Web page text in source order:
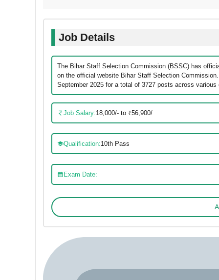
Job Details
The Bihar Staff Selection Commission (BSSC) has
on the official website Bihar Staff Selection
September 2025 for a total of 3727 posts across
Job Salary:18,000/- to ₹56,900/
Qualification:10th Pass
Exam Date: